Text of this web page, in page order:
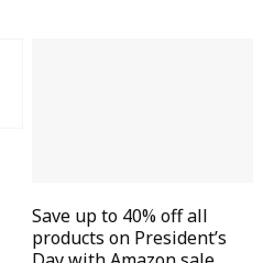
Save up to 40% off all
products on President’s